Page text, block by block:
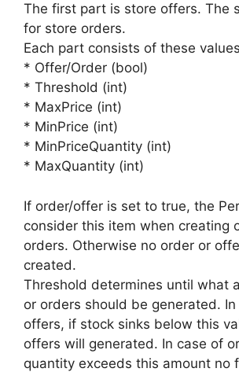
The first part is store offers. The
for store orders.
Each part consists of these
* Offer/Order (bool)
* Threshold (int)
* MaxPrice (int)
* MinPrice (int)
* MinPriceQuantity (int)
* MaxQuantity (int)
If order/offer is set to true, the
consider this item when creating
orders. Otherwise no order or
created.
Threshold determines until what
or orders should be generated.
offers, if stock sinks below this
offers will generated. In case of
quantity exceeds this amount no